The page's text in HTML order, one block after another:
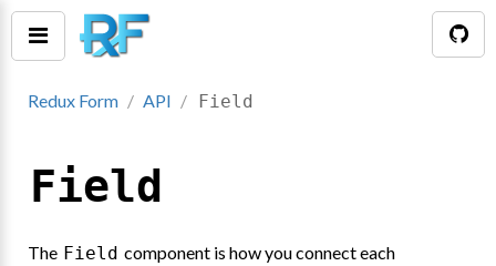
Redux Form API Field
Field
The Field component is how you connect each